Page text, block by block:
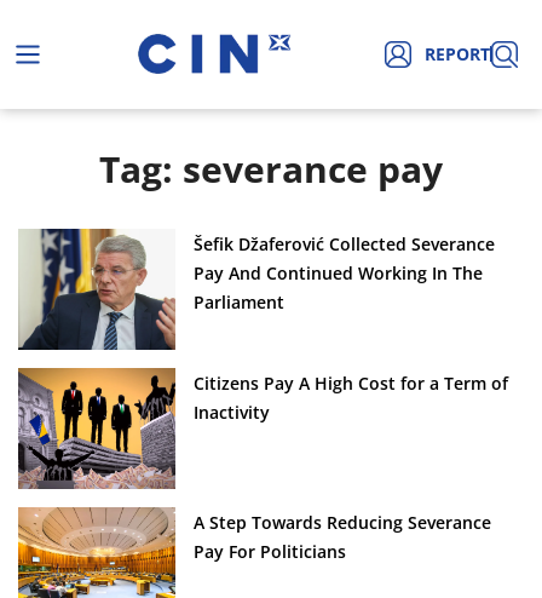
REPORT
Tag: severance pay
Šefik Džaferović Collected Severance
Pay And Continued Working In The
Parliament
Citizens Pay A High Cost for a Term of
Inactivity
A Step Towards Reducing Severance
Pay For Politicians